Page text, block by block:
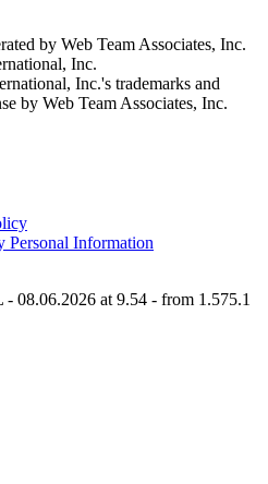
by Web Team Associates, Inc.
Inc.
Inc.'s trademarks and
by Web Team Associates, Inc.
Personal Information
08.06.2026 at 9.54 - from 1.575.1